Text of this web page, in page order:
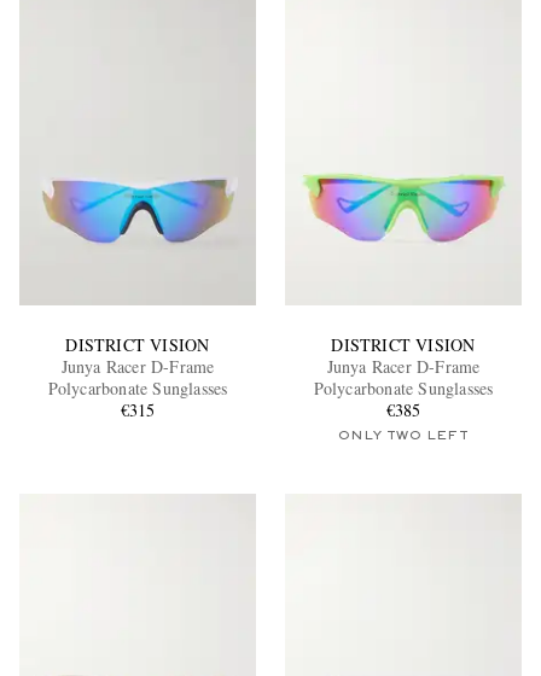
DISTRICT VISION
Junya Racer D-Frame
Polycarbonate Sunglasses
€315
DISTRICT VISION
Junya Racer D-Frame
Polycarbonate Sunglasses
€385
ONLY TWO LEFT